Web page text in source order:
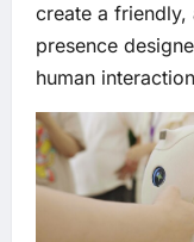
create a friendly,
presence
human